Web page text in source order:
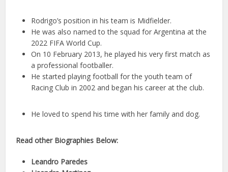
Rodrigo’s position in his team is Midfielder.
He was also named to the squad for Argentina at the
2022 FIFA World Cup.
On 10 February 2013, he played his very first match as
a professional footballer.
He started playing football for the youth team of
Racing Club in 2002 and began his career at the club.
He loved to spend his time with her family and dog.
Read other Biographies Below:
Leandro Paredes